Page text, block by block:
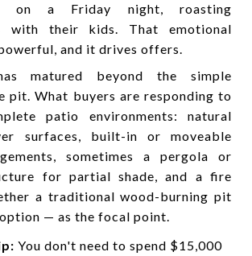
on a Friday night, roasting
with their kids. That emotional
and it drives offers.
matured beyond the simple
pit. What buyers are responding to
patio environments: natural
surfaces, built-in or moveable
sometimes a pergola or
for partial shade, and a fire
a traditional wood-burning pit
— as the focal point.
You don't need to spend $15,000